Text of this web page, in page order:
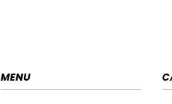
MENU